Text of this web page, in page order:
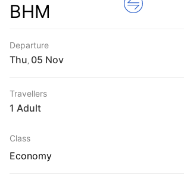
BHM
Departure
Thu
Travellers
1 Adult
Class
Economy